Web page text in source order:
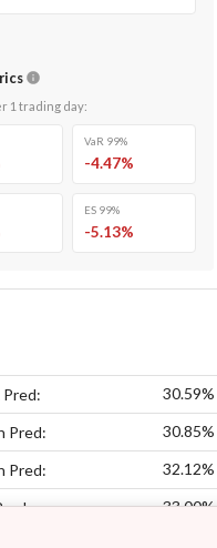
1 trading day:
VaR 99%
-4.47%
ES 99%
-5.13%
Pred: 30.59%
Pred: 30.85%
Pred: 32.12%
33.00%